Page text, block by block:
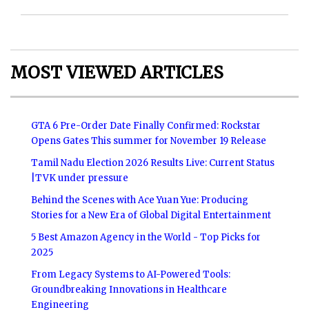
MOST VIEWED ARTICLES
GTA 6 Pre-Order Date Finally Confirmed: Rockstar
Opens Gates This summer for November 19 Release
Tamil Nadu Election 2026 Results Live: Current Status
|TVK under pressure
Behind the Scenes with Ace Yuan Yue: Producing
Stories for a New Era of Global Digital Entertainment
5 Best Amazon Agency in the World - Top Picks for
2025
From Legacy Systems to AI-Powered Tools:
Groundbreaking Innovations in Healthcare
Engineering